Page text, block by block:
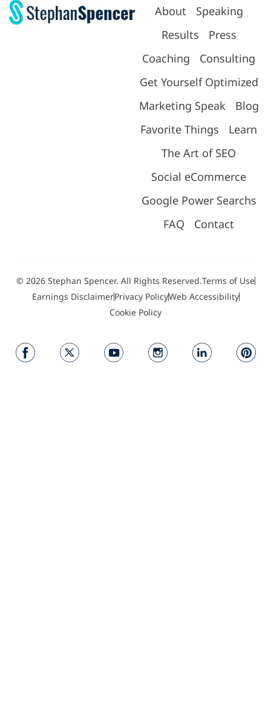
About
Speaking
Results
Press
Coaching
Consulting
Get Yourself Optimized
Marketing Speak
Blog
Favorite Things
Learn
The Art of SEO
Social eCommerce
Google Power Searchs
FAQ
Contact
© 2026 Stephan Spencer. All Rights Reserved.Terms of Use
Earnings DisclaimerPrivacy PolicyWeb Accessibility
Cookie Policy